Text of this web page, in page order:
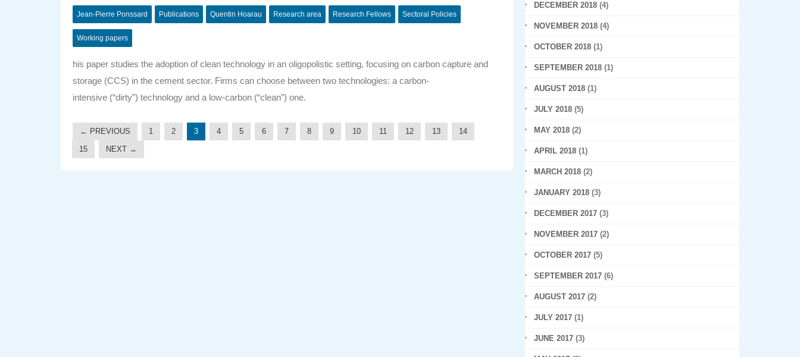
Jean-Pierre Ponssard Publications Quentin Hoarau Research area Research Fellows Sectoral Policies
Working papers
his paper studies the adoption of clean technology in an oligopolistic setting, focusing on carbon capture and
storage (CCS) in the cement sector. Firms can choose between two technologies: a carbon-
intensive (“dirty”) technology and a low-carbon (“clean”) one.
← PREVIOUS 1 2 3 4 5 6 7 8 9 10 11 12 13
14
15
NEXT →
DECEMBER 2018 (4)
NOVEMBER 2018 (4)
OCTOBER 2018 (1)
SEPTEMBER 2018 (1)
AUGUST 2018 (1)
JULY 2018 (5)
MAY 2018 (2)
APRIL 2018 (1)
MARCH 2018 (2)
JANUARY 2018 (3)
DECEMBER 2017 (3)
NOVEMBER 2017 (2)
OCTOBER 2017 (5)
SEPTEMBER 2017 (6)
AUGUST 2017 (2)
JULY 2017 (1)
JUNE 2017 (3)